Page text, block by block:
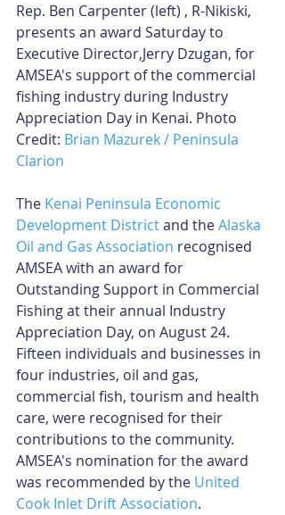
Rep. Ben Carpenter (left) , R-Nikiski,
presents an award Saturday to
Executive Director,Jerry Dzugan, for
AMSEA's support of the commercial
fishing industry during Industry
Appreciation Day in Kenai. Photo
Credit: Brian Mazurek / Peninsula
Clarion
The Kenai Peninsula Economic
Development District and the Alaska
Oil and Gas Association recognised
AMSEA with an award for
Outstanding Support in Commercial
Fishing at their annual Industry
Appreciation Day, on August 24.
Fifteen individuals and businesses in
four industries, oil and gas,
commercial fish, tourism and health
care, were recognised for their
contributions to the community.
AMSEA's nomination for the award
was recommended by the United
Cook Inlet Drift Association.